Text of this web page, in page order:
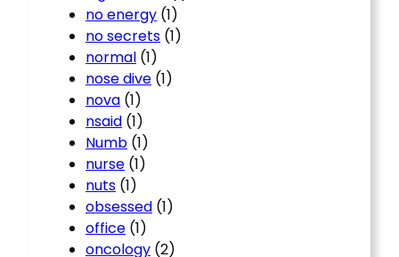
no energy (1)
no secrets (1)
normal (1)
nose dive (1)
nova (1)
nsaid (1)
Numb (1)
nurse (1)
nuts (1)
obsessed (1)
office (1)
oncology (2)